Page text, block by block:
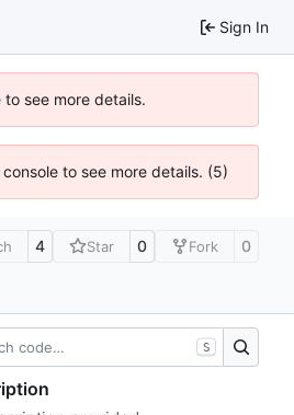
Sign In
see more details.
to see more details. (5)
4 Star 0 Fork 0
S